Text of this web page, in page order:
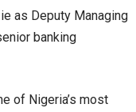
as Deputy Managing
banking
of Nigeria’s most